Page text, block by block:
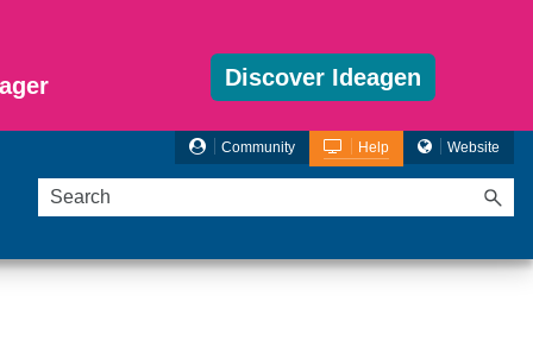
Discover Ideagen
Community Help Website